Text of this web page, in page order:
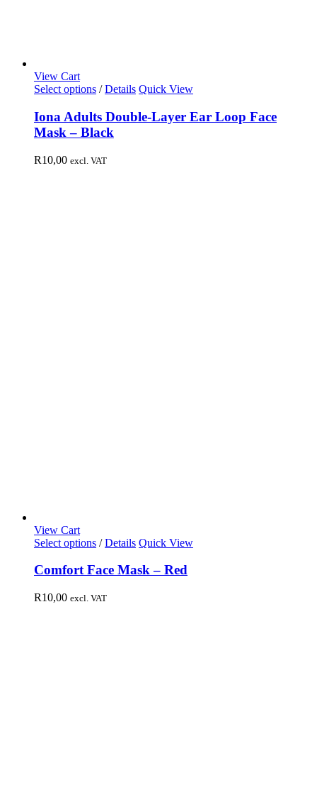
View Cart
Select options / Details Quick View
Iona Adults Double-Layer Ear Loop Face
Mask – Black
R10,00 excl. VAT
View Cart
Select options / Details Quick View
Comfort Face Mask – Red
R10,00 excl. VAT